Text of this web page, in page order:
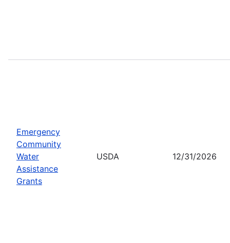
Emergency
Community
Water
Assistance
Grants
USDA 12/31/2026